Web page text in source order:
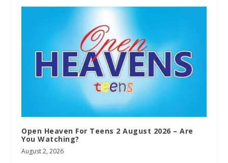
Open Heaven For Teens 2 August 2026 – Are
You Watching?
August 2, 2026